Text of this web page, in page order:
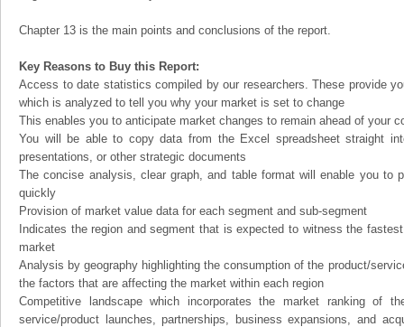
Chapter 13 is the main points and conclusions of the report.
Key Reasons to Buy this Report:
Access to date statistics compiled by our researchers. These provide
which is analyzed to tell you why your market is set to change
This enables you to anticipate market changes to remain ahead of your
You will be able to copy data from the Excel spreadsheet straight
presentations, or other strategic documents
The concise analysis, clear graph, and table format will enable you to
quickly
Provision of market value data for each segment and sub-segment
Indicates the region and segment that is expected to witness the
market
Analysis by geography highlighting the consumption of the product/
the factors that are affecting the market within each region
Competitive landscape which incorporates the market ranking of
service/product launches, partnerships, business expansions, and